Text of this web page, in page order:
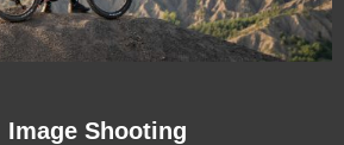
Image Shooting